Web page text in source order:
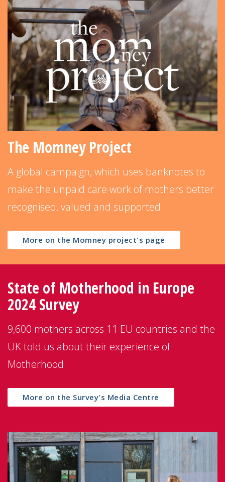
The Momney Project
A global campaign, which uses banknotes to
make the unpaid care work of mothers better
recognised, valued and supported.
More on the Momney project's page
State of Motherhood in Europe
2024 Survey
9,600 mothers across 11 EU countries and the
UK told us about their experience of
Motherhood
More on the Survey's Media Centre